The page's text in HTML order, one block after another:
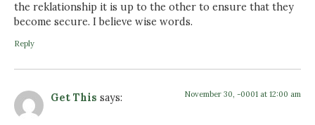
the reklationship it is up to the other to ensure that they
become secure. I believe wise words.
Reply
Get This says: November 30, -0001 at 12:00 am